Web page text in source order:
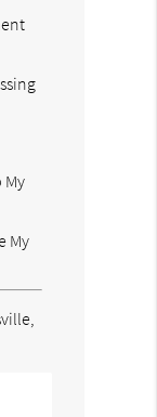
My
My